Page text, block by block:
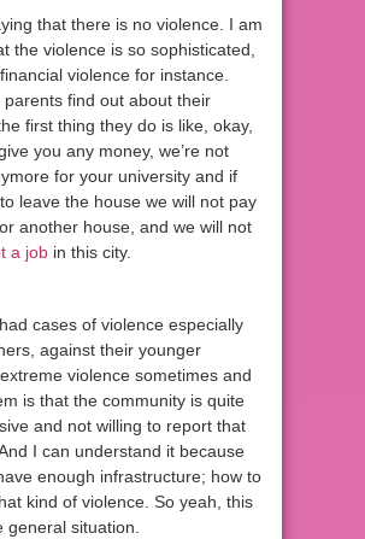
that there is no violence. I am
the violence is so sophisticated,
violence for instance.
parents find out about their
first thing they do is like, okay,
you any money, we’re not
for your university and if
leave the house we will not pay
another house, and we will not
a job in this city.
cases of violence especially
against their younger
violence sometimes and
is that the community is quite
and not willing to report that
I can understand it because
enough infrastructure; how to
kind of violence. So yeah, this
general situation.